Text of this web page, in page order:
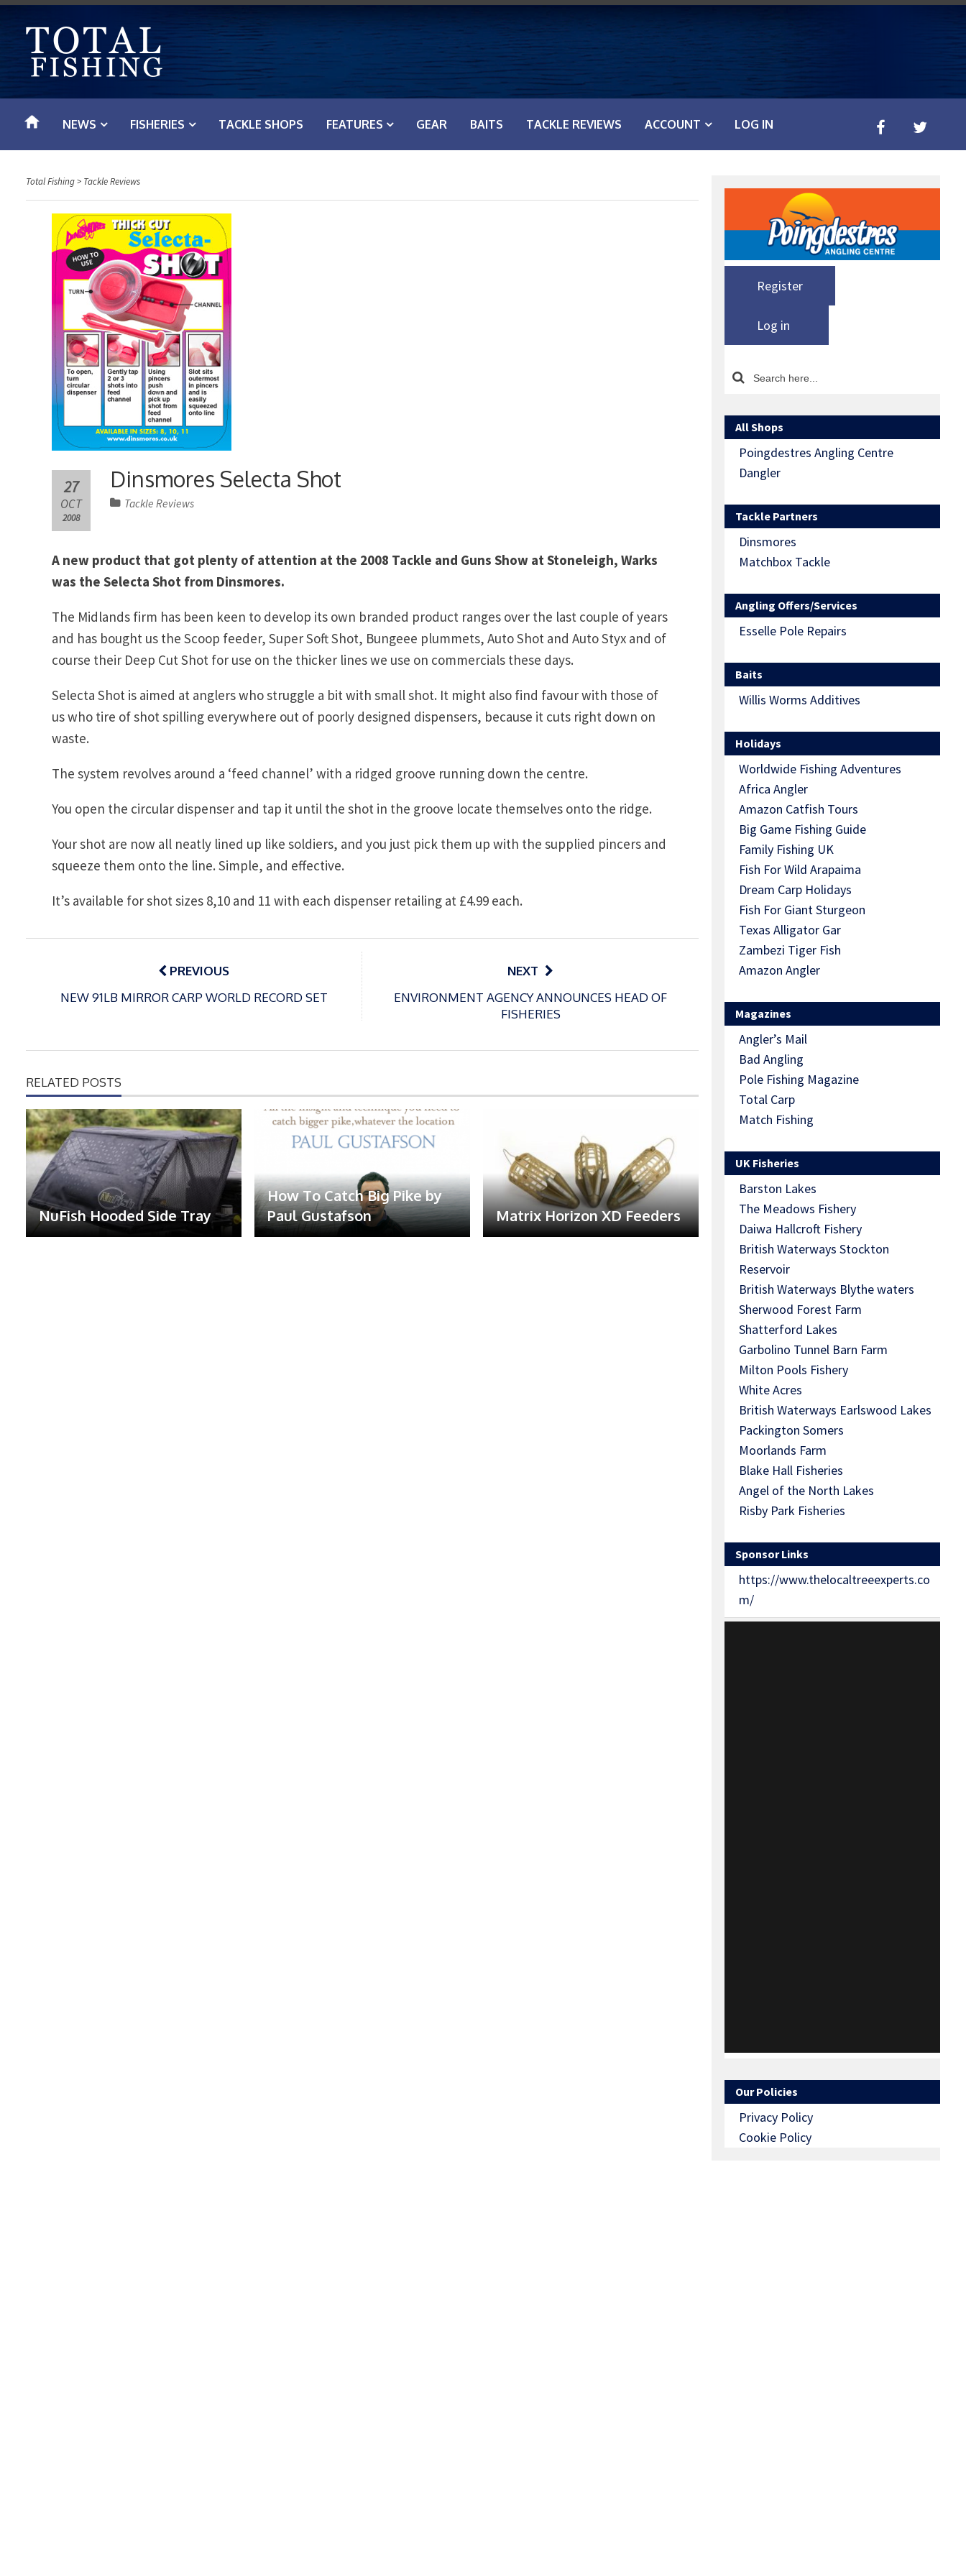
t
o
NEWS FISHERIES TACKLE SHOPS FEATURES GEAR BAITS TACKLE REVIEWS ACCOUNT LOG IN
Total Fishing> Tackle Reviews
Dinsmores Selecta Shot
27
OCT
2008
Tackle Reviews
A new product that got plenty of attention at the 2008 Tackle and Guns Show at Stoneleigh, Warks
was the Selecta Shot from Dinsmores.
The Midlands firm has been keen to develop its own branded product ranges over the last couple of years
and has bought us the Scoop feeder, Super Soft Shot, Bungeee plummets, Auto Shot and Auto Styx and of
course their Deep Cut Shot for use on the thicker lines we use on commercials these days.
Selecta Shot is aimed at anglers who struggle a bit with small shot. It might also find favour with those of
us who tire of shot spilling everywhere out of poorly designed dispensers, because it cuts right down on
waste.
The system revolves around a ‘feed channel’ with a ridged groove running down the centre.
You open the circular dispenser and tap it until the shot in the groove locate themselves onto the ridge.
Your shot are now all neatly lined up like soldiers, and you just pick them up with the supplied pincers and
squeeze them onto the line. Simple, and effective.
It’s available for shot sizes 8,10 and 11 with each dispenser retailing at £4.99 each.
Post
PREVIOUS
NEW 91LB MIRROR CARP WORLD RECORD SET
NEXT
ENVIRONMENT AGENCY ANNOUNCES HEAD OF
FISHERIES
RELATED POSTS
NuFish Hooded Side Tray
How To Catch Big Pike by
Paul Gustafson
Matrix Horizon XD Feeders
Register
Log in
All Shops
Poingdestres Angling Centre
Dangler
Tackle Partners
Dinsmores
Matchbox Tackle
Angling Offers/Services
Esselle Pole Repairs
Baits
Willis Worms Additives
Holidays
Worldwide Fishing Adventures
Africa Angler
Amazon Catfish Tours
Big Game Fishing Guide
Family Fishing UK
Fish For Wild Arapaima
Dream Carp Holidays
Fish For Giant Sturgeon
Texas Alligator Gar
Zambezi Tiger Fish
Amazon Angler
Magazines
Angler’s Mail
Bad Angling
Pole Fishing Magazine
Total Carp
Match Fishing
UK Fisheries
Barston Lakes
The Meadows Fishery
Daiwa Hallcroft Fishery
British Waterways Stockton
Reservoir
British Waterways Blythe waters
Sherwood Forest Farm
Shatterford Lakes
Garbolino Tunnel Barn Farm
Milton Pools Fishery
White Acres
British Waterways Earlswood Lakes
Packington Somers
Moorlands Farm
Blake Hall Fisheries
Angel of the North Lakes
Risby Park Fisheries
Sponsor Links
https://www.thelocaltreeexperts.co
m/
Our Policies
Privacy Policy
Cookie Policy